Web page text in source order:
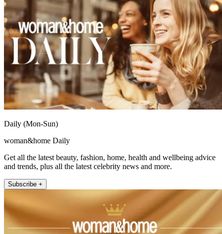
Daily (Mon-Sun)
woman&home Daily
Get all the latest beauty, fashion, home, health and wellbeing advice
and trends, plus all the latest celebrity news and more.
Subscribe +